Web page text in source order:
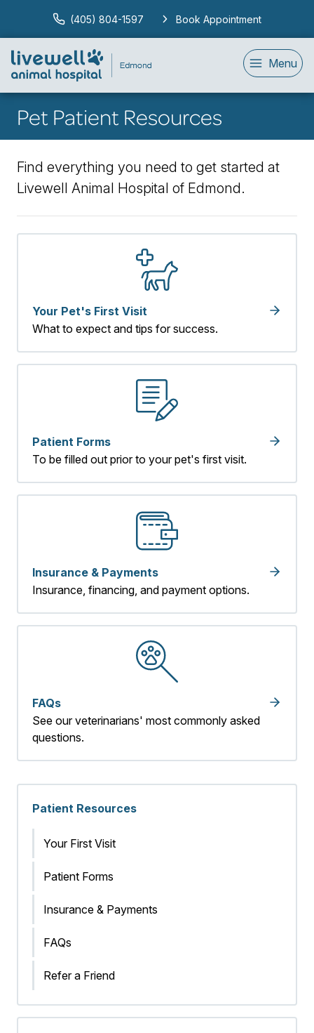
(405) 804-1597 Book Appointment
Menu
Pet Patient Resources
Find everything you need to get started at
Livewell Animal Hospital of Edmond.
Your Pet's First Visit
What to expect and tips for success.
Patient Forms
To be filled out prior to your pet's first visit.
Insurance & Payments
Insurance, financing, and payment options.
FAQs
See our veterinarians' most commonly asked
questions.
Patient Resources
Your First Visit
Patient Forms
Insurance & Payments
FAQs
Refer a Friend